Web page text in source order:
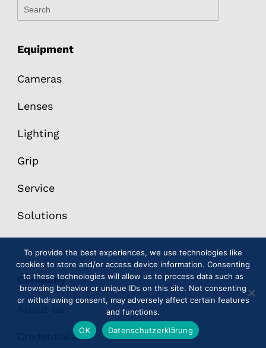
Equipment
Cameras
Lenses
Lighting
Grip
Service
Solutions
Company
Credentials
To provide the best experiences, we use technologies like
cookies to store and/or access device information. Consenting
to these technologies will allow us to process data such as
browsing behavior or unique IDs on this site. Not consenting
or withdrawing consent, may adversely affect certain features
and functions.
OK
Datenschutzerklärung